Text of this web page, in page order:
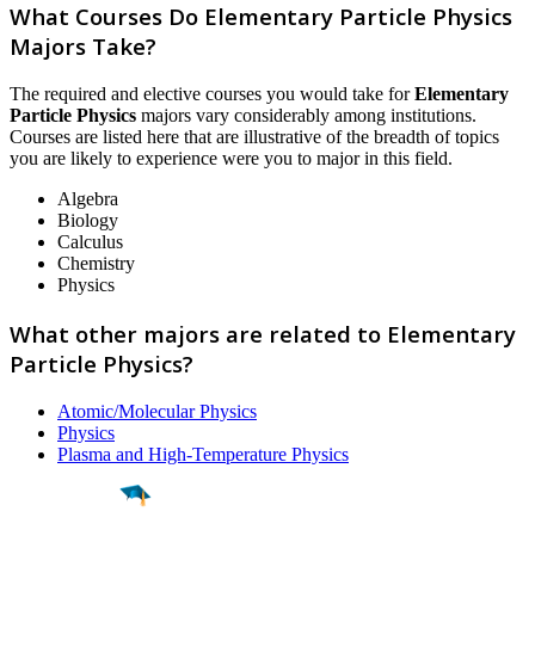
What Courses Do Elementary Particle Physics
Majors Take?
The required and elective courses you would take forElementary
Particle Physics majors vary considerably among institutions.
Courses are listed here that are illustrative of the breadth of topics
you are likely to experience were you to major in this field.
Algebra
Biology
Calculus
Chemistry
Physics
What other majors are related to Elementary
Particle Physics?
Atomic/Molecular Physics
Physics
Plasma and High-Temperature Physics